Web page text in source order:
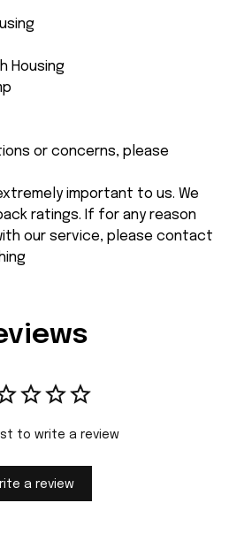
Housing
or concerns, please
important to us. We
ratings. If for any reason
our service, please contact
to write a review
a review